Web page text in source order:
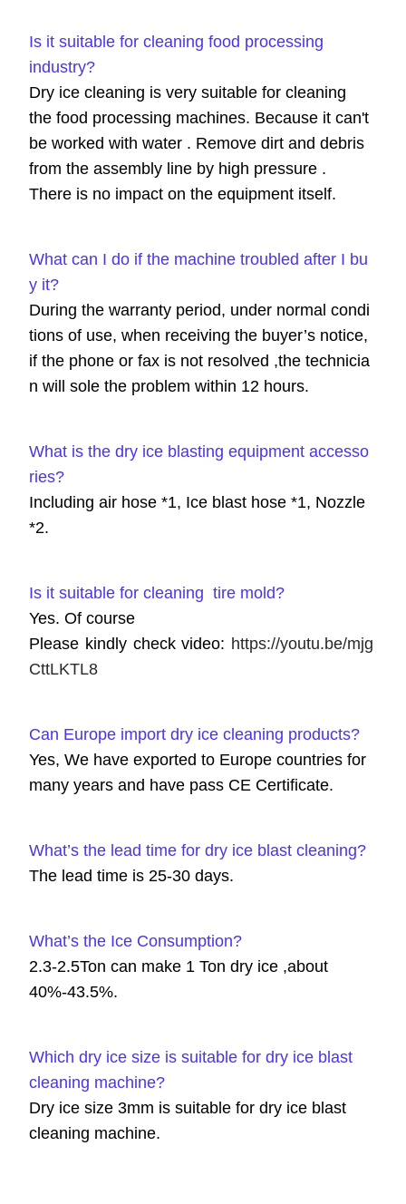
Is it suitable for cleaning food processing
industry?
Dry ice cleaning is very suitable for cleaning
the food processing machines. Because it can't
be worked with water . Remove dirt and debris
from the assembly line by high pressure .
There is no impact on the equipment itself.
What can I do if the machine troubled after I bu
y it?
During the warranty period, under normal condi
tions of use, when receiving the buyer’s notice,
if the phone or fax is not resolved ,the technicia
n will sole the problem within 12 hours.
What is the dry ice blasting equipment accesso
ries?
Including air hose *1, Ice blast hose *1, Nozzle
*2.
Is it suitable for cleaning tire mold?
Yes. Of course
Please kindly check video: https://youtu.be/mjg
CttLKTL8
Can Europe import dry ice cleaning products?
Yes, We have exported to Europe countries for
many years and have pass CE Certificate.
What’s the lead time for dry ice blast cleaning?
The lead time is 25-30 days.
What’s the Ice Consumption?
2.3-2.5Ton can make 1 Ton dry ice ,about
40%-43.5%.
Which dry ice size is suitable for dry ice blast
cleaning machine?
Dry ice size 3mm is suitable for dry ice blast
cleaning machine.